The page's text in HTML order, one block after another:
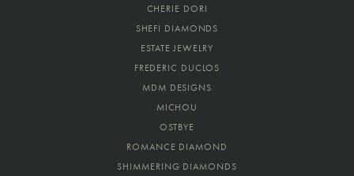
CHERIE DORI
SHEFI DIAMONDS
ESTATE JEWELRY
FREDERIC DUCLOS
MDM DESIGNS
MICHOU
OSTBYE
ROMANCE DIAMOND
SHIMMERING DIAMONDS